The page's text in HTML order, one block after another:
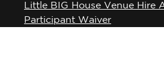
Little BIG House Venue Hire
Participant Waiver